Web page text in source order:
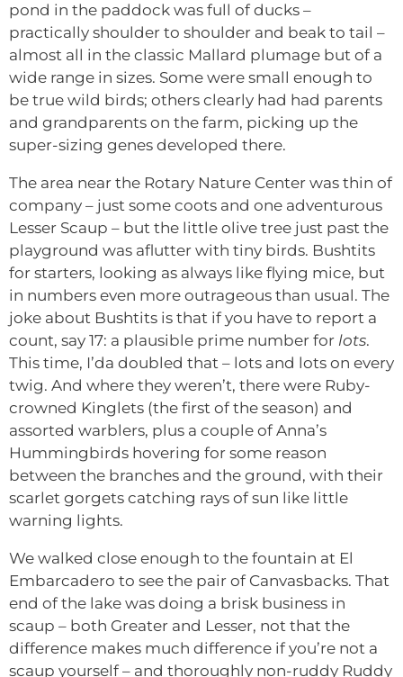
pond in the paddock was full of ducks –
practically shoulder to shoulder and beak to tail –
almost all in the classic Mallard plumage but of a
wide range in sizes. Some were small enough to
be true wild birds; others clearly had had parents
and grandparents on the farm, picking up the
super-sizing genes developed there.
The area near the Rotary Nature Center was thin of
company – just some coots and one adventurous
Lesser Scaup – but the little olive tree just past the
playground was aflutter with tiny birds. Bushtits
for starters, looking as always like flying mice, but
in numbers even more outrageous than usual. The
joke about Bushtits is that if you have to report a
count, say 17: a plausible prime number for lots.
This time, I’da doubled that – lots and lots on every
twig. And where they weren’t, there were Ruby-
crowned Kinglets (the first of the season) and
assorted warblers, plus a couple of Anna’s
Hummingbirds hovering for some reason
between the branches and the ground, with their
scarlet gorgets catching rays of sun like little
warning lights.
We walked close enough to the fountain at El
Embarcadero to see the pair of Canvasbacks. That
end of the lake was doing a brisk business in
scaup – both Greater and Lesser, not that the
difference makes much difference if you’re not a
scaup yourself – and thoroughly non-ruddy Ruddy